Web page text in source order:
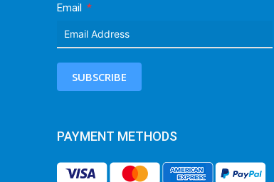
Email
SUBSCRIBE
PAYMENT METHODS